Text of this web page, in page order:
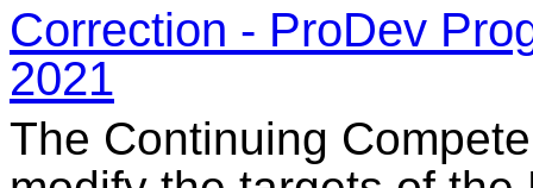
Correction - ProDev
2021
The Continuing